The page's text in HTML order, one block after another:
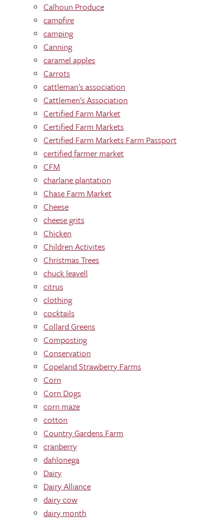
Calhoun Produce
campfire
camping
Canning
caramel apples
Carrots
cattleman's association
Cattlemen's Association
Certified Farm Market
Certified Farm Markets
Certified Farm Markets Farm Passport
certified farmer market
CFM
charlane plantation
Chase Farm Market
Cheese
cheese grits
Chicken
Children Activites
Christmas Trees
chuck leavell
citrus
clothing
cocktails
Collard Greens
Composting
Conservation
Copeland Strawberry Farms
Corn
Corn Dogs
corn maze
cotton
Country Gardens Farm
cranberry
dahlonega
Dairy
Dairy Alliance
dairy cow
dairy month